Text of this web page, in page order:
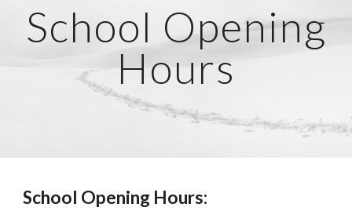
School Opening
Hours
School Opening Hours: